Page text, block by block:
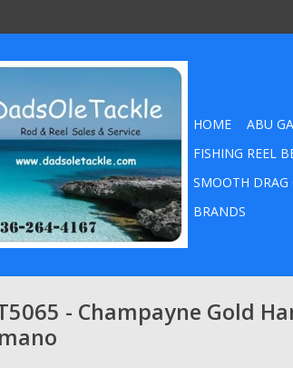
HOME ABU
FISHING REEL
SMOOTH DRAG
BRANDS
- Champayne Gold